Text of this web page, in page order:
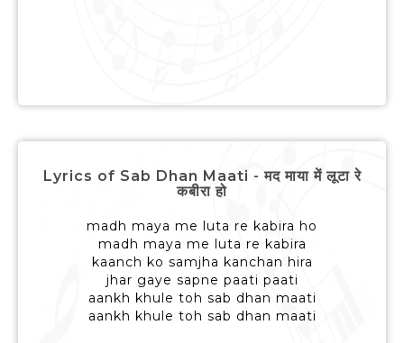
Lyrics of Sab Dhan Maati - मद माया में लूटा रे
कबीरा हो
madh maya me luta re kabira ho
madh maya me luta re kabira
kaanch ko samjha kanchan hira
jhar gaye sapne paati paati
aankh khule toh sab dhan maati
aankh khule toh sab dhan maati